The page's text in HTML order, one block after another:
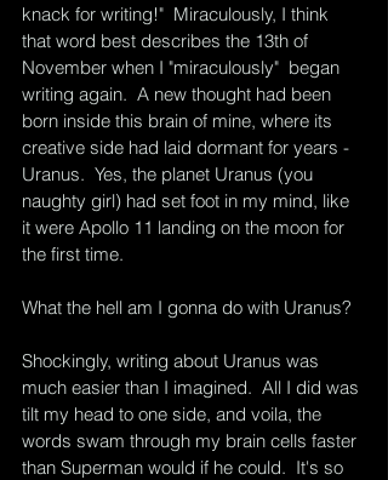
knack for writing!"  Miraculously, I think
that word best describes the 13th of
November when I "miraculously"  began
writing again.  A new thought had been
born inside this brain of mine, where its
creative side had laid dormant for years -
Uranus.  Yes, the planet Uranus (you
naughty girl) had set foot in my mind, like
it were Apollo 11 landing on the moon for
the first time.
What the hell am I gonna do with Uranus?
Shockingly, writing about Uranus was
much easier than I imagined.  All I did was
tilt my head to one side, and voila, the
words swam through my brain cells faster
than Superman would if he could.  It's so